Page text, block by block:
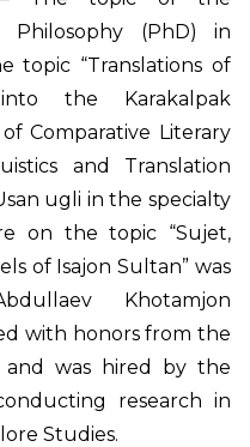
(PhD) in
topic “Translations of
the Karakalpak
Comparative Literary
and Translation
ugli in the specialty
on the topic “Sujet,
of Isajon Sultan” was
Khotamjon
with honors from the
and was hired by the
research in
Studies.